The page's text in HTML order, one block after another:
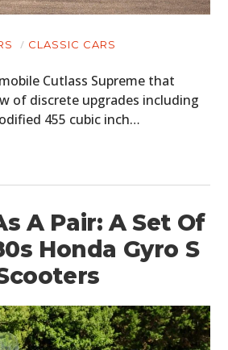
CLASSIC CARS
Cutlass Supreme that
of discrete upgrades including
455 cubic inch…
A Pair: A Set Of
Honda Gyro S
FILMS
ART
BOOKS